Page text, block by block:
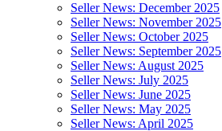
Seller News: December 2025
Seller News: November 2025
Seller News: October 2025
Seller News: September 2025
Seller News: August 2025
Seller News: July 2025
Seller News: June 2025
Seller News: May 2025
Seller News: April 2025